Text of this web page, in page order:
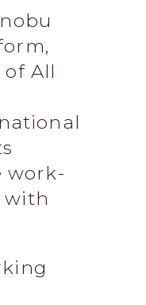
All
work-
with